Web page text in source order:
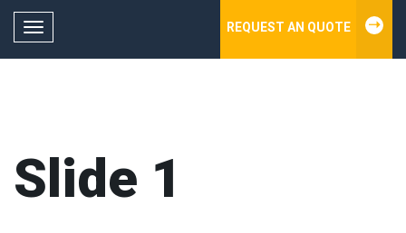
Toggle navigation REQUEST AN QUOTE
Slide 1